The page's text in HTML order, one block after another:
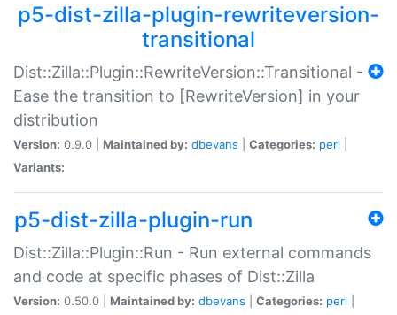
p5-dist-zilla-plugin-rewriteversion-
transitional
Dist::Zilla::Plugin::RewriteVersion::Transitional -
Ease the transition to [RewriteVersion] in your
distribution
Version: 0.9.0 | Maintained by: dbevans Categories: perl
Variants:
p5-dist-zilla-plugin-run
Dist::Zilla::Plugin::Run - Run external commands
and code at specific phases of Dist::Zilla
Version: 0.50.0 | Maintained by: dbevans Categories: perl